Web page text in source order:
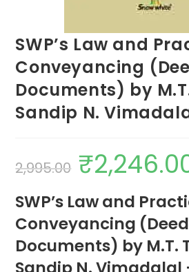
SWP’s Law and
Conveyancing
Documents) by
Sandip N.
2,995.00 ₹
SWP’s Law and
Conveyancing
Documents) by M.T.